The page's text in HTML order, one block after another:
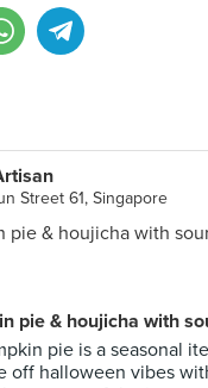
Street 61, Singapore
pie & houjicha with
pie is a seasonal
off halloween vibes